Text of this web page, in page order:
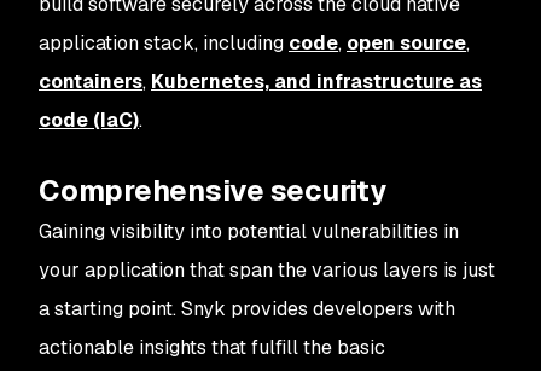
application stack, including code, open source,
containers, Kubernetes, and infrastructure as
code (IaC).
Comprehensive security
Gaining visibility into potential vulnerabilities in
your application that span the various layers is just
a starting point. Snyk provides developers with
actionable insights that fulfill the basic